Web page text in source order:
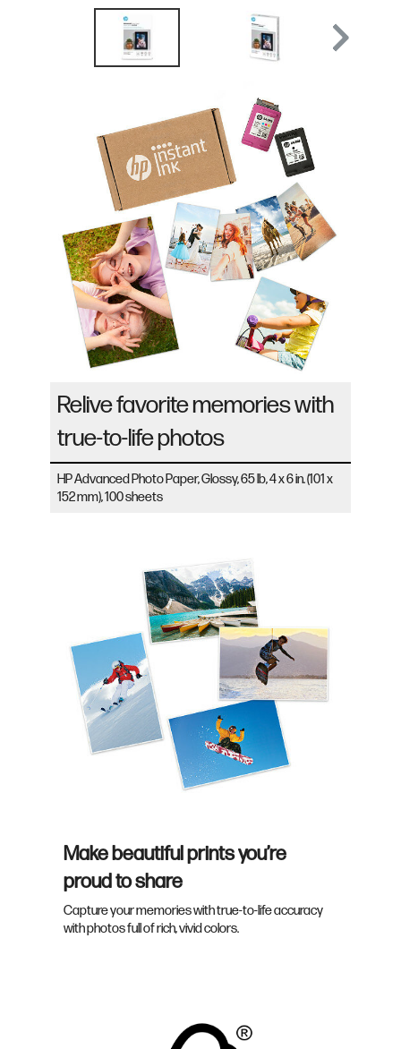
Relive favorite memories with
true-to-life photos
HP Advanced Photo Paper, Glossy, 65 lb, 4 x 6 in. (101 x
152 mm), 100 sheets
Make beautiful prints you’re
proud to share
Capture your memories with true-to-life accuracy
with photos full of rich, vivid colors.